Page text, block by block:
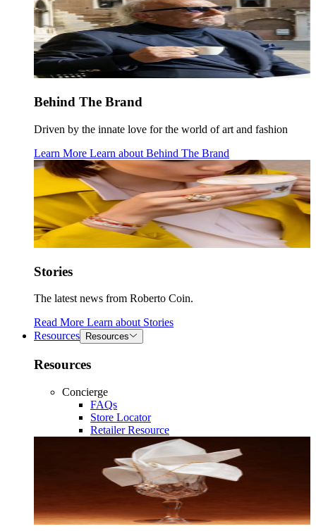
Behind The Brand
Driven by the innate love for the world of art and fashion
Learn More Learn about Behind The Brand
Stories
The latest news from Roberto Coin.
Read More Learn about Stories
Resources
Resources
Resources
Concierge
FAQs
Store Locator
Retailer Resource